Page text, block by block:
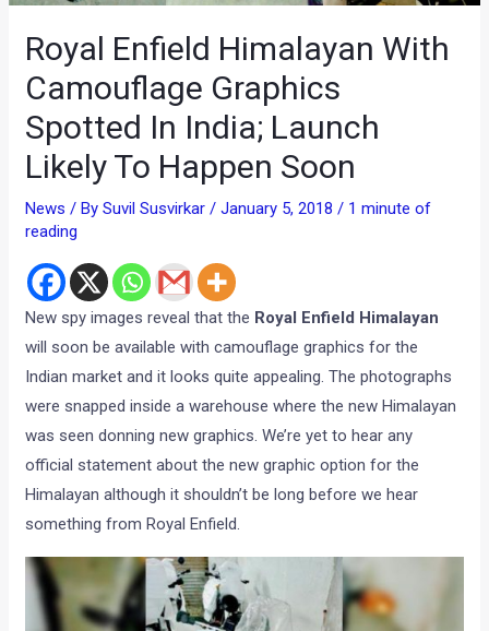
Royal Enfield Himalayan With
Camouflage Graphics
Spotted In India; Launch
Likely To Happen Soon
News / BySuvil Susvirkar/January 5, 2018/ 1 minute of
reading
New spy images reveal that the Royal Enfield Himalayan
will soon be available with camouflage graphics for the
Indian market and it looks quite appealing. The photographs
were snapped inside a warehouse where the new Himalayan
was seen donning new graphics. We’re yet to hear any
official statement about the new graphic option for the
Himalayan although it shouldn’t be long before we hear
something from Royal Enfield.